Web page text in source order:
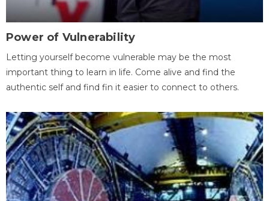
Power of Vulnerability
Letting yourself become vulnerable may be the most
important thing to learn in life. Come alive and find the
authentic self and find fin it easier to connect to others.